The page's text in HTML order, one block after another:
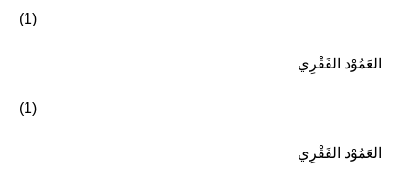
(1)
العَمُوْد الفَقْرِي
(1)
العَمُوْد الفَقْرِي